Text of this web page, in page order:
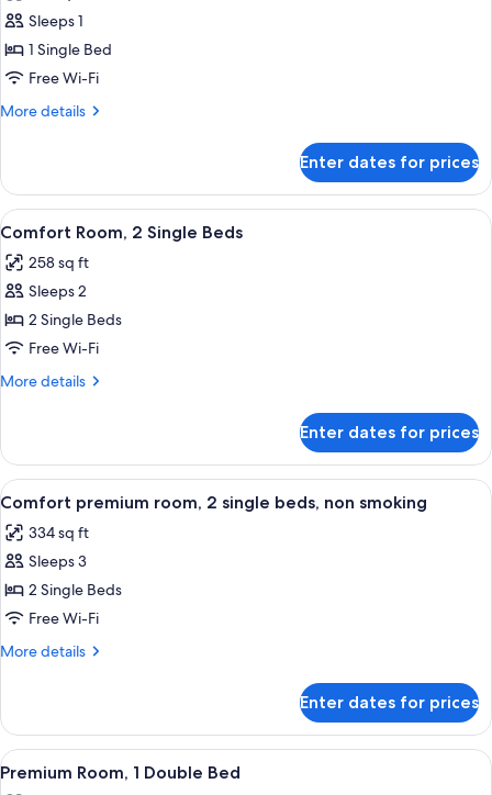
for
Premium
Room,
1
Sleeps 1
1 Single Bed
Free Wi-Fi
More details
More
Room,
Single
Enter dates for prices
View
all
photos
for
Comfort
Room,
2
A hotel room with two beds, a TV, a
7
Comfort Room, 2 Single Beds
258 sq ft
Sleeps 2
2 Single Beds
Free Wi-Fi
More details
More
Room,
Single
Enter dates for prices
View
all
photos
for
Comfort
premium
room,
beds,
non
smoking
A hotel room with two beds, a desk
9
Comfort premium room, 2 single beds, non smoking
334 sq ft
Sleeps 3
2 Single Beds
Free Wi-Fi
More details
More
premium
room,
2
Enter dates for prices
View
all
A hotel room with a large bed, a
9
Premium Room, 1 Double Bed